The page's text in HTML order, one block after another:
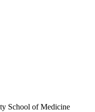
School of Medicine